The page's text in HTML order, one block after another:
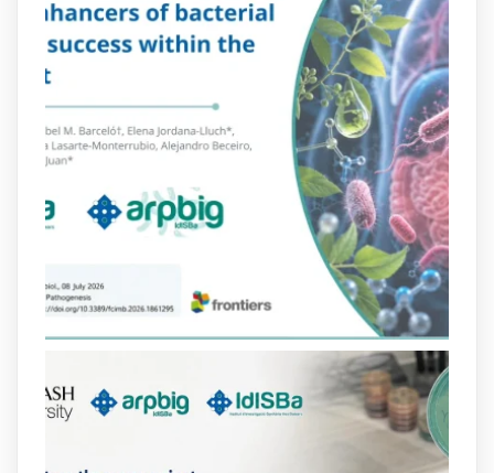
2 4 X
arpbigidisba Retweeted
13 Jul
#PublicaSalutIB @idisbaibha participat
en un estudi sobre com una combinació
poc habitual de dos antibiòtics β-
lactàmics pot eliminar de manera molt
eficient Pseudomonas aeruginosa alhora
que en retarda l'aparició de resistències
https://www.infosalut.com/investigacio/estudis-
i-projectes/1...
https://hdl.handle.net/20.500.13003/27702